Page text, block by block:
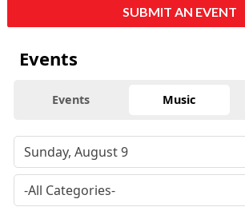
SUBMIT AN EVENT
Events
Events Music